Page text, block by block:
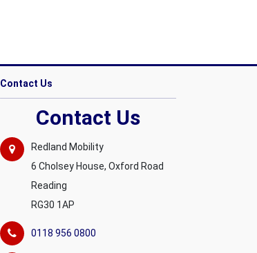
Contact Us
Contact Us
Redland Mobility
6 Cholsey House, Oxford Road
Reading
RG30 1AP
0118 956 0800